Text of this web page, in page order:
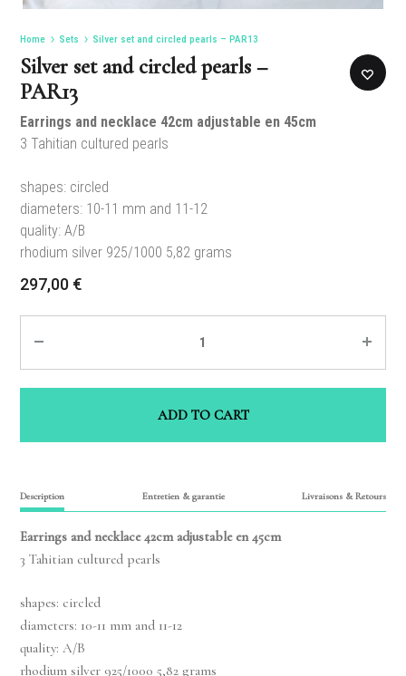
Home Sets Silver set and circled pearls – PAR13
Silver set and circled pearls –
PAR13
Earrings and necklace 42cm adjustable en 45cm
3 Tahitian cultured pearls
shapes: circled
diameters: 10-11 mm and 11-12
quality: A/B
rhodium silver 925/1000 5,82 grams
297,00 €
ADD TO CART
Description Entretien & garantie Livraisons & Retours
Earrings and necklace 42cm adjustable en 45cm
3 Tahitian cultured pearls
shapes: circled
diameters: 10-11 mm and 11-12
quality: A/B
rhodium silver 925/1000 5,82 grams